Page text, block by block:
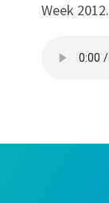
Week 2012.